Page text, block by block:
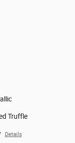
Truffle
Details